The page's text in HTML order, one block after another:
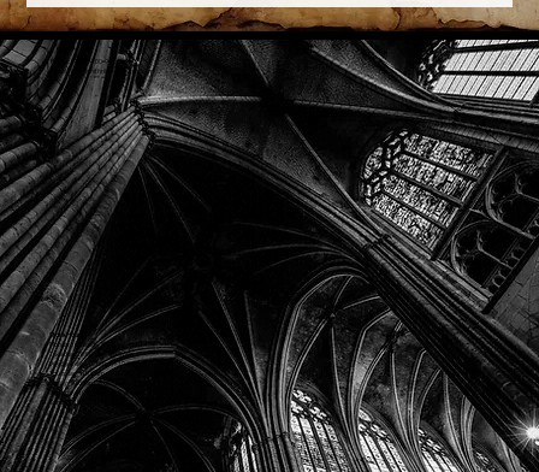
Phone: (918) 200-9685
Email:info@mithriladventures.com
Store Hours
Monday: Closed
Tuesday: 10:00am - 10:00pm
Wednesday: 10:00am - 10:00pm
Thursday: 10:00am - 10:00pm
Friday: 10:00am - 10:00pm
Saturday: 10:00am - 10:00pm
Sunday: 10:00am - 10:00pm